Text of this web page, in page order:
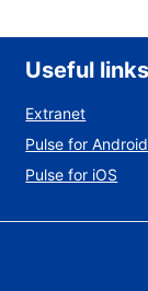
Useful links
Extranet
Pulse for Android
Pulse for iOS